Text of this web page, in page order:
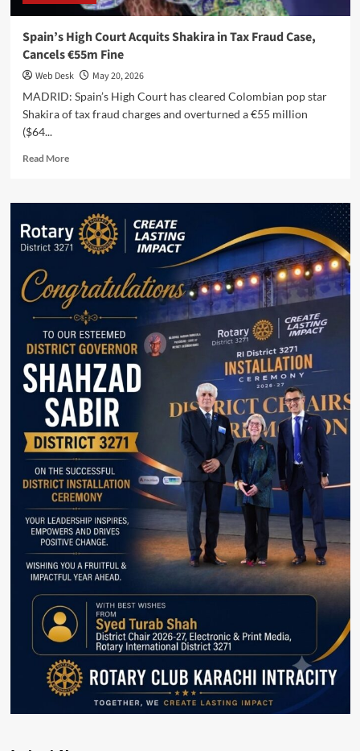
Spain’s High Court Acquits Shakira in Tax Fraud Case,
Cancels €55m Fine
Web Desk
May 20, 2026
MADRID: Spain’s High Court has cleared Colombian pop star
Shakira of tax fraud charges and overturned a €55 million
($64...
Read MoreRead
Spain’s
High
Court
Acquits
Tax
Fraud
Case,
Cancels
€55m
Fine